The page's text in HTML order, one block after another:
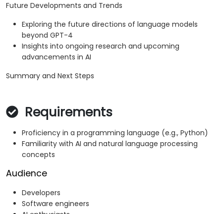
Future Developments and Trends
Exploring the future directions of language models
beyond GPT-4
Insights into ongoing research and upcoming
advancements in AI
Summary and Next Steps
Requirements
Proficiency in a programming language (e.g., Python)
Familiarity with AI and natural language processing
concepts
Audience
Developers
Software engineers